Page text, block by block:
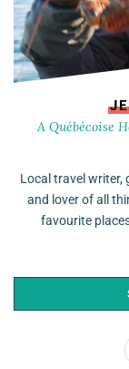
A Québécoise
Local travel writer,
and lover of all
favourite